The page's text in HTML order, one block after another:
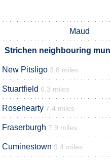
Maud
Strichen neighbouring
New Pitsligo 3.8 miles
Stuartfield 6.3 miles
Rosehearty 7.4 miles
Fraserburgh 7.9 miles
Cuminestown 9.4 miles